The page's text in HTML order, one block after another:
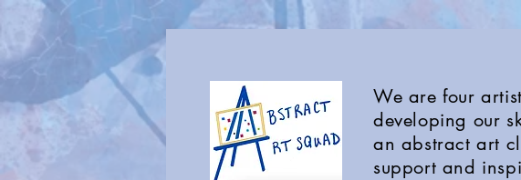
We are four
developing our
an abstract art
support and